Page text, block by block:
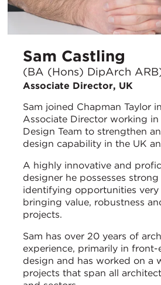
Sam Castling
(BA (Hons) DipArch
Associate Director, UK
Sam joined Chapman Taylor
Associate Director working
Design Team to strengthen
design capability in the UK
A highly innovative and
designer he possesses
identifying opportunities
bringing value, robustness
projects.
Sam has over 20 years of
experience, primarily in
design and has worked on a
projects that span all